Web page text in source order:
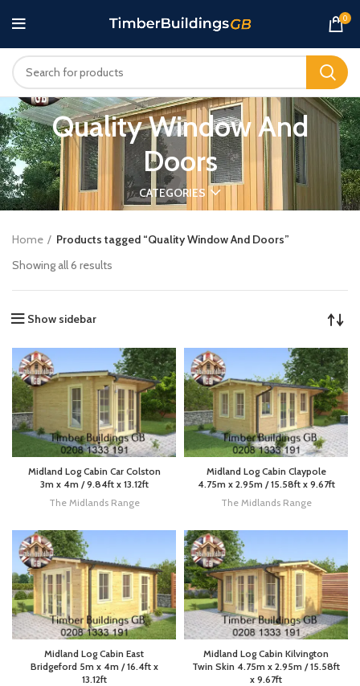
0
Quality Window And
Doors
CATEGORIES
Home
Products tagged “Quality Window And Doors”
Showing all 6 results
Show sidebar
Midland Log Cabin Car Colston
3m x 4m / 9.84ft x 13.12ft
The Midlands Range
Midland Log Cabin Claypole
4.75m x 2.95m / 15.58ft x 9.67ft
The Midlands Range
Midland Log Cabin East
Bridgeford 5m x 4m / 16.4ft x
13.12ft
Midland Log Cabin Kilvington
Twin Skin 4.75m x 2.95m / 15.58ft
x 9.67ft